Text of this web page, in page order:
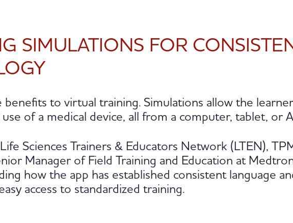
SIMULATIONS FOR
benefits to virtual training. Simulations allow the
of a medical device, all from a computer, tablet, or
Sciences Trainers & Educators Network (LTEN),
Manager of Field Training and Education at
how the app has established consistent language
access to standardized training.